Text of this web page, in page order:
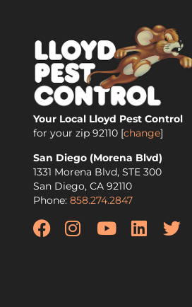
Your Local Lloyd Pest Control
for your zip 92110 [change]
San Diego (Morena Blvd)
1331 Morena Blvd, STE 300
San Diego, CA 92110
Phone: 858.274.2847